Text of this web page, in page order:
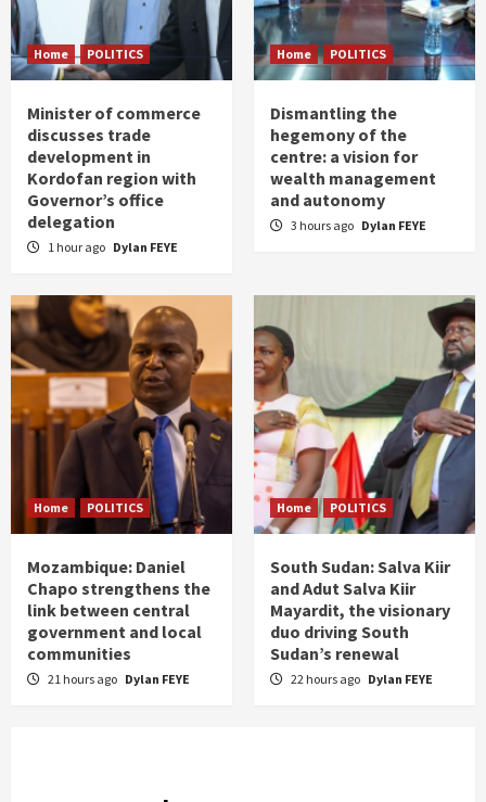
Home POLITICS
Minister of commerce
discusses trade
development in
Kordofan region with
Governor’s office
delegation
1 hour ago Dylan FEYE
Home POLITICS
Dismantling the
hegemony of the
centre: a vision for
wealth management
and autonomy
3 hours ago Dylan FEYE
Home POLITICS
Mozambique: Daniel
Chapo strengthens the
link between central
government and local
communities
21 hours ago Dylan FEYE
Home POLITICS
South Sudan: Salva Kiir
and Adut Salva Kiir
Mayardit, the visionary
duo driving South
Sudan’s renewal
22 hours ago Dylan FEYE